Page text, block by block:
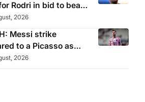
Rodri in bid to beat
to Spain
signature
2026
Messi strike
to a Picasso as
captain nets two
in League Cup win
2026